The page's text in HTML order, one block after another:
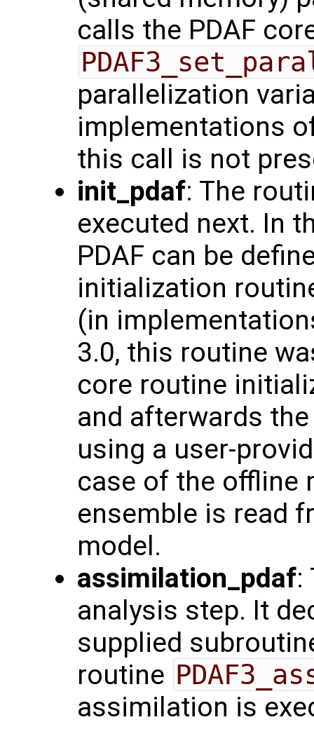
calls the PDAF
parallelization
implementations
this call is not
init_pdaf: The
executed next. In
PDAF can be
initialization
(in
3.0, this routine
core routine
and afterwards
using a user-
case of the offline
ensemble is read
model.
assimilation_pdaf:
analysis step. It
supplied
routine
assimilation is